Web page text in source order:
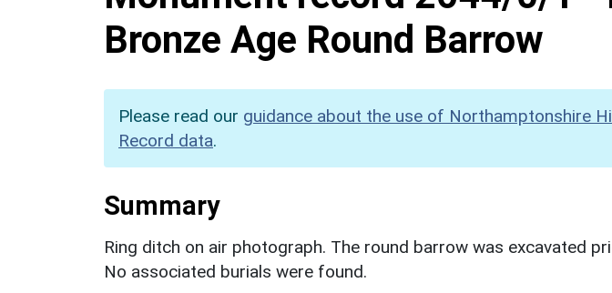
Bronze Age Round Barrow
Please read our guidance about the use of Northamptonshire
Record data.
Summary
Ring ditch on air photograph. The round barrow was excavated
No associated burials were found.